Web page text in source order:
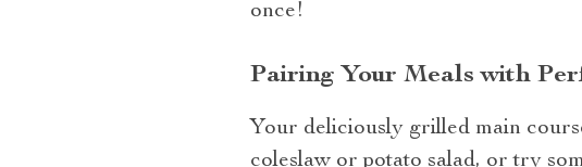
once!
Pairing Your Meals with
Your deliciously grilled main
coleslaw or potato salad, or try